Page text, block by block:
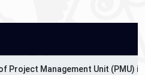
Project Management Unit (PMU)